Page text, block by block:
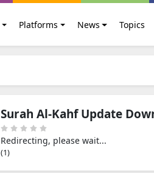
Platforms News Topics
Surah Al-Kahf Update
Redirecting, please wait...
(0)